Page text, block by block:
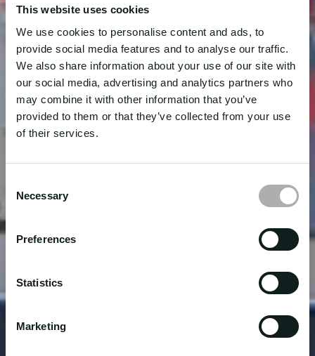
This website uses cookies
We use cookies to personalise content and ads, to
provide social media features and to analyse our traffic.
We also share information about your use of our site with
our social media, advertising and analytics partners who
may combine it with other information that you’ve
provided to them or that they’ve collected from your use
of their services.
Selection
Necessary
Preferences
Statistics
Marketing